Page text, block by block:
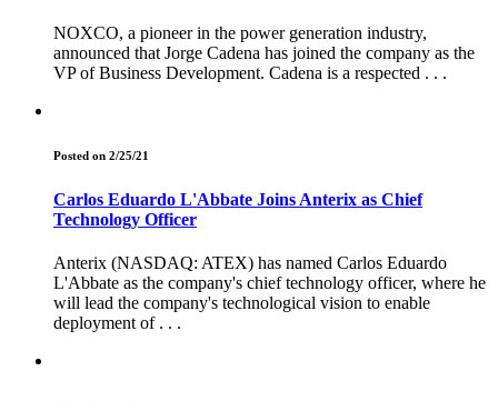
NOXCO, a pioneer in the power generation industry,
announced that Jorge Cadena has joined the company as the
VP of Business Development. Cadena is a respected . . .
Posted on 2/25/21
Carlos Eduardo L'Abbate Joins Anterix as Chief
Technology Officer
Anterix (NASDAQ: ATEX) has named Carlos Eduardo
L'Abbate as the company's chief technology officer, where he
will lead the company's technological vision to enable
deployment of . . .